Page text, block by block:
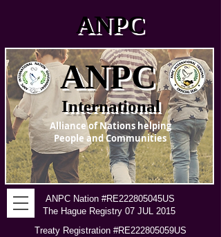
Treaty Registration #RE222805059US
ANPC Nation #RE222805045US
The Hague Registry 07 JUL 2015
ANPC
International
Alliance of Nations helping
People and Communities
ANPC